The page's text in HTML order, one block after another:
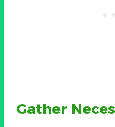
Gather